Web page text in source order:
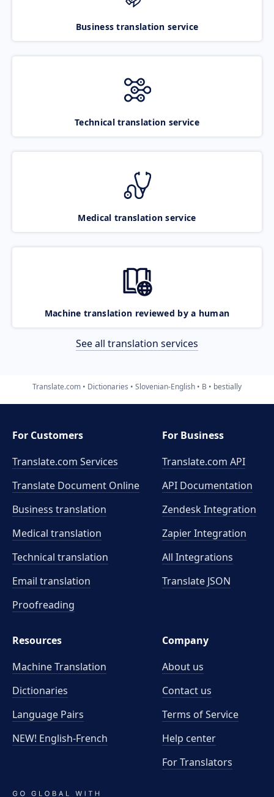
Business translation service
Technical translation service
Medical translation service
Machine translation reviewed by a human
See all translation services
Translate.com Dictionaries Slovenian-English B bestially
For Customers
Translate.com Services
Translate Document Online
Business translation
Medical translation
Technical translation
Email translation
Proofreading
For Business
Translate.com API
API Documentation
Zendesk Integration
Zapier Integration
All Integrations
Translate JSON
Resources
Machine Translation
Dictionaries
Language Pairs
NEW! English-French
Company
About us
Contact us
Terms of Service
Help center
For Translators